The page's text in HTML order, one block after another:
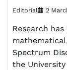
Editorial 2
Research
Spectrum
the